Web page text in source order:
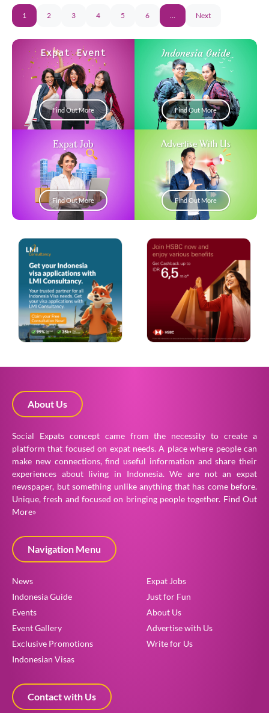
1 2 3 4 5 6 … Next
Expat Event
Find Out More
Indonesia Guide
Find Out More
Expat Job
Find Out More
Advertise With Us
Find Out More
About Us
Social Expats concept came from the necessity to create a
platform that focused on expat needs. A place where people can
make new connections, find useful information and share their
experiences about living in Indonesia. We are not an expat
newspaper, but something unlike anything that has come before.
Unique, fresh and focused on bringing people together. Find Out
More»
Navigation Menu
News
Indonesia Guide
Events
Event Gallery
Exclusive Promotions
Indonesian Visas
Expat Jobs
Just for Fun
About Us
Advertise with Us
Write for Us
Contact with Us